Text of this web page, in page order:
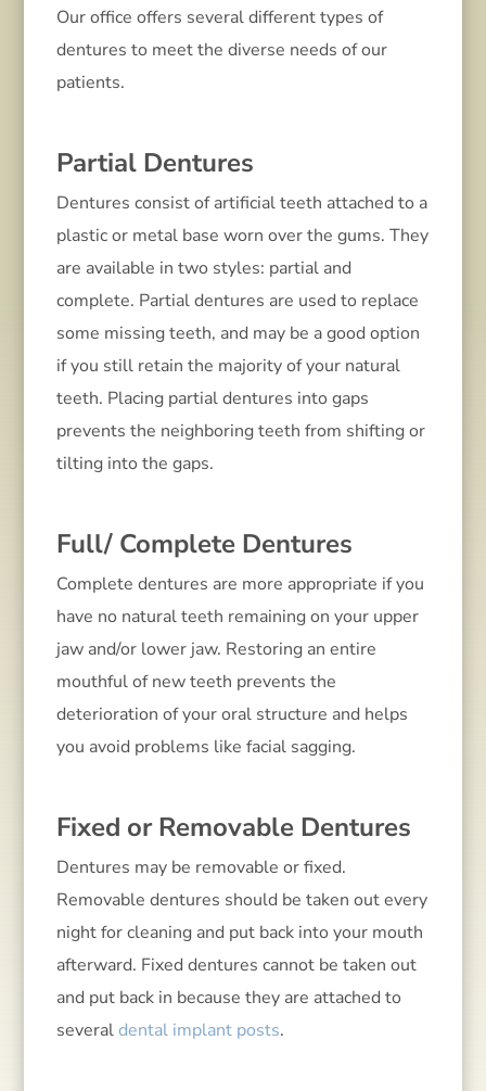
Our office offers several different types of
dentures to meet the diverse needs of our
patients.
Partial Dentures
Dentures consist of artificial teeth attached to a
plastic or metal base worn over the gums. They
are available in two styles: partial and
complete. Partial dentures are used to replace
some missing teeth, and may be a good option
if you still retain the majority of your natural
teeth. Placing partial dentures into gaps
prevents the neighboring teeth from shifting or
tilting into the gaps.
Full/ Complete Dentures
Complete dentures are more appropriate if you
have no natural teeth remaining on your upper
jaw and/or lower jaw. Restoring an entire
mouthful of new teeth prevents the
deterioration of your oral structure and helps
you avoid problems like facial sagging.
Fixed or Removable Dentures
Dentures may be removable or fixed.
Removable dentures should be taken out every
night for cleaning and put back into your mouth
afterward. Fixed dentures cannot be taken out
and put back in because they are attached to
severaldental implant posts.